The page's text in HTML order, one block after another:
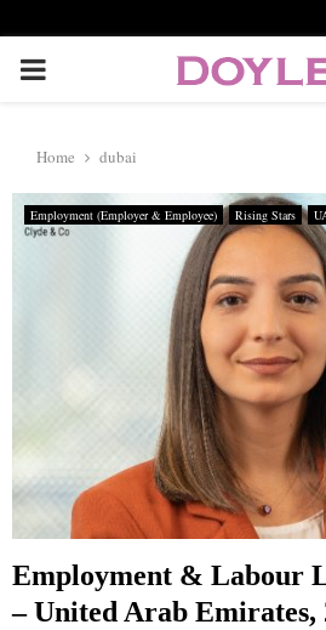
P
I
Y
E
Home dubai
Employment (Employer & Employee) Rising Stars
Employment & Labour
– United Arab Emirates,